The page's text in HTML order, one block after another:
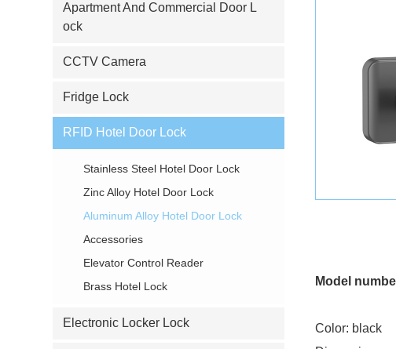
Model
Color: black
Apartment And Commercial Door L
ock
CCTV Camera
Fridge Lock
RFID Hotel Door Lock
Stainless Steel Hotel Door Lock
Zinc Alloy Hotel Door Lock
Aluminum Alloy Hotel Door Lock
Accessories
Elevator Control Reader
Brass Hotel Lock
Electronic Locker Lock